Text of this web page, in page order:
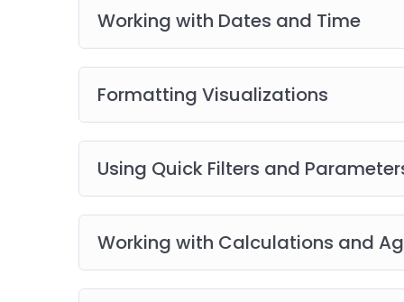
Empower your career with expert-led,
master real-world skills and stay ahead in
Working with Dates and Time
Formatting Visualizations
Using Quick Filters and
Working with Calculations and